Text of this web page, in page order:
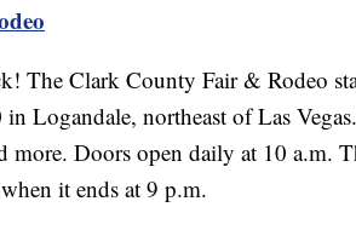
The Clark County Fair & Rodeo
Logandale, northeast of Las
more. Doors open daily at 10 a.m.
it ends at 9 p.m.